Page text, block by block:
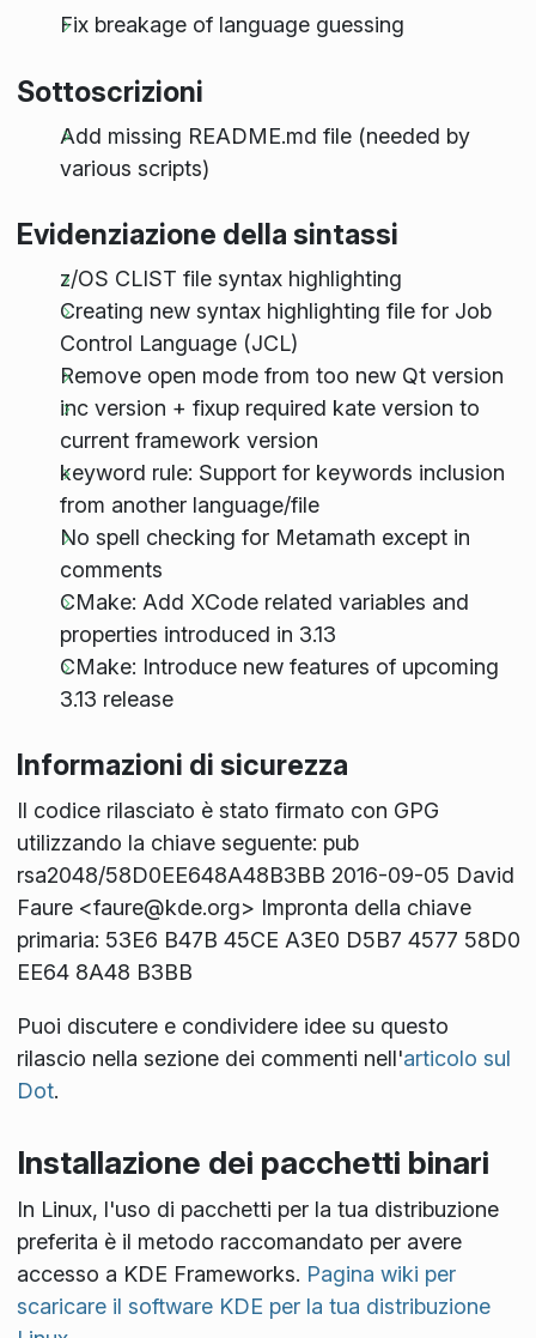
Fix breakage of language guessing
Sottoscrizioni
Add missing README.md file (needed by
various scripts)
Evidenziazione della sintassi
z/OS CLIST file syntax highlighting
Creating new syntax highlighting file for Job
Control Language (JCL)
Remove open mode from too new Qt version
inc version + fixup required kate version to
current framework version
keyword rule: Support for keywords inclusion
from another language/file
No spell checking for Metamath except in
comments
CMake: Add XCode related variables and
properties introduced in 3.13
CMake: Introduce new features of upcoming
3.13 release
Informazioni di sicurezza
Il codice rilasciato è stato firmato con GPG
utilizzando la chiave seguente: pub
rsa2048/58D0EE648A48B3BB 2016-09-05 David
Faure <faure@kde.org> Impronta della chiave
primaria: 53E6 B47B 45CE A3E0 D5B7 4577 58D0
EE64 8A48 B3BB
Puoi discutere e condividere idee su questo
rilascio nella sezione dei commenti nell'articolo sul
Dot.
Installazione dei pacchetti binari
In Linux, l'uso di pacchetti per la tua distribuzione
preferita è il metodo raccomandato per avere
accesso a KDE Frameworks. Pagina wiki per
scaricare il software KDE per la tua distribuzione